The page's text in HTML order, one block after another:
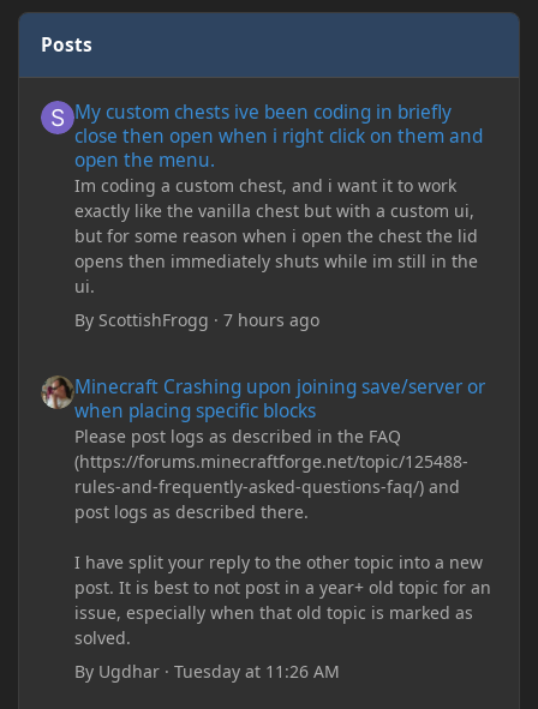
Posts
My custom chests ive been coding in briefly
close then open when i right click on them and
open the menu.
Im coding a custom chest, and i want it to work
exactly like the vanilla chest but with a custom ui,
but for some reason when i open the chest the lid
opens then immediately shuts while im still in the
ui.
By ScottishFrogg ·7 hours ago
Minecraft Crashing upon joining save/server or
when placing specific blocks
Please post logs as described in the FAQ
(https://forums.minecraftforge.net/topic/125488-
rules-and-frequently-asked-questions-faq/) and
post logs as described there.
I have split your reply to the other topic into a new
post. It is best to not post in a year+ old topic for an
issue, especially when that old topic is marked as
solved.
By Ugdhar ·Tuesday at 11:26 AM